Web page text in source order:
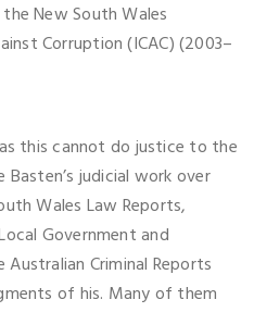
New South Wales
Corruption (ICAC) (2003–
this cannot do justice to the
judicial work over
Wales Law Reports,
Government and
Criminal Reports
of his. Many of them